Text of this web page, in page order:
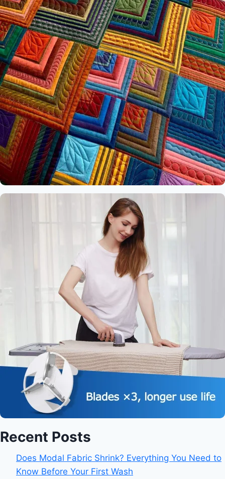
Recent Posts
Does Modal Fabric Shrink? Everything You Need to
Know Before Your First Wash